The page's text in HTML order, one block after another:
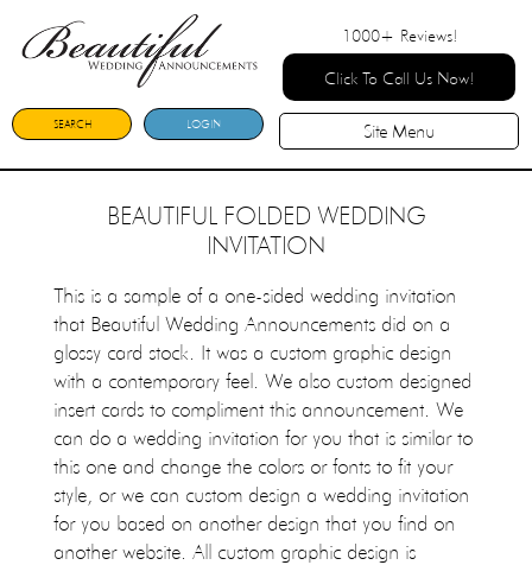
SEARCH LOGIN
1000+ Reviews!
Click To Call Us Now!
Site Menu
BEAUTIFUL FOLDED WEDDING
INVITATION
This is a sample of a one-sided wedding invitation
that Beautiful Wedding Announcements did on a
glossy card stock. It was a custom graphic design
with a contemporary feel. We also custom designed
insert cards to compliment this announcement. We
can do a wedding invitation for you that is similar to
this one and change the colors or fonts to fit your
style, or we can custom design a wedding invitation
for you based on another design that you find on
another website. All custom graphic design is